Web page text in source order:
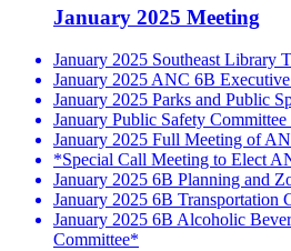
January 2025 Meeting
January 2025 Southeast Library
January 2025 ANC 6B
January 2025 Parks and Public
January Public Safety
January 2025 Full Meeting of
*Special Call Meeting to Elect
January 2025 6B Planning and
January 2025 6B Transportation
January 2025 6B Alcoholic
Committee*